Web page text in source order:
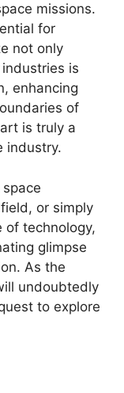
missions.
for
not only
is
enhancing
of
is truly a
industry.
or simply
of technology,
glimpse
As the
undoubtedly
to explore